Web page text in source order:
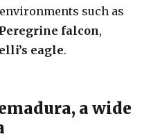
such as
Peregrine falcon,
eagle.
a wide